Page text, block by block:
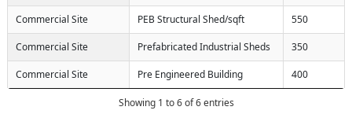
Commercial Site PEB Structural Shed/sqft 550
Commercial Site Prefabricated Industrial Sheds 350
Commercial Site Pre Engineered Building 400
Showing 1 to 6 of 6 entries